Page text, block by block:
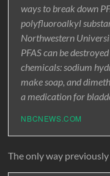
ways to break down
polyfluoroalkyl
Northwestern
PFAS can be
chemicals: sodium
make soap, and
a medication for
NBCNEWS.COM
The only way